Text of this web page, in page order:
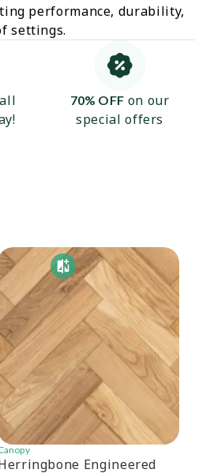
performance, durability,
settings.
70% OFF on our
special offers
Engineered